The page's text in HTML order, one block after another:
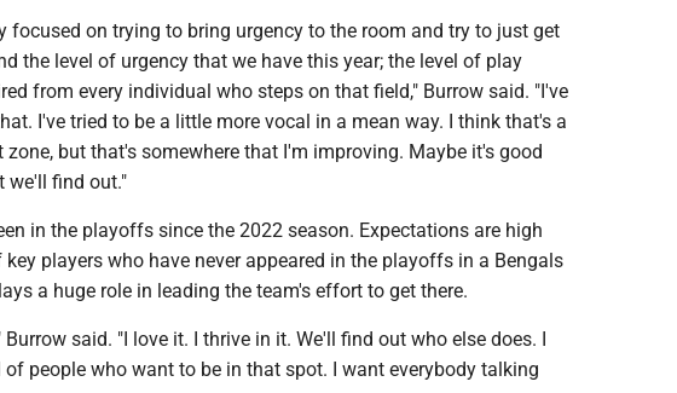
focused on trying to bring urgency to the room and try to just get
the level of urgency that we have this year; the level of play
from every individual who steps on that field," Burrow said. "I've
I've tried to be a little more vocal in a mean way. I think that's a
but that's somewhere that I'm improving. Maybe it's good
we'll find out."
in the playoffs since the 2022 season. Expectations are high
players who have never appeared in the playoffs in a Bengals
a huge role in leading the team's effort to get there.
Burrow said. "I love it. I thrive in it. We'll find out who else does. I
of people who want to be in that spot. I want everybody talking